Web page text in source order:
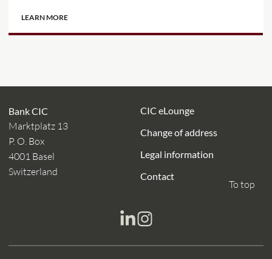
LEARN MORE
Bank CIC
Marktplatz 13
P. O. Box
4001 Basel
Switzerland
CIC eLounge
Change of address
Legal information
Contact
To top